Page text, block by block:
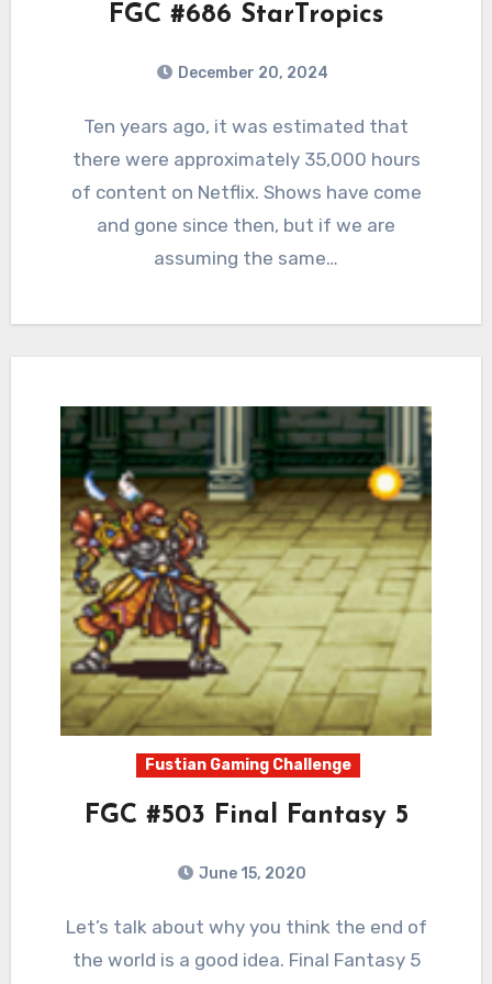
FGC #686 StarTropics
December 20, 2024
Comments
Ten years ago, it was estimated that
there were approximately 35,000 hours
of content on Netflix. Shows have come
and gone since then, but if we are
assuming the same…
Fustian Gaming Challenge
FGC #503 Final Fantasy 5
June 15, 2020
Comments
Let’s talk about why you think the end of
the world is a good idea. Final Fantasy 5